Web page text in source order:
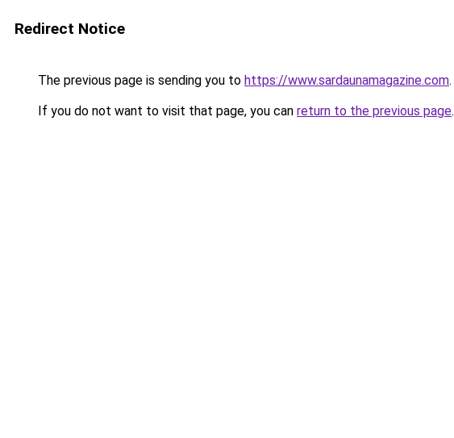
Redirect Notice
The previous page is sending you to https://www.sardaunamagazine.com.
If you do not want to visit that page, you can return to the previous page.